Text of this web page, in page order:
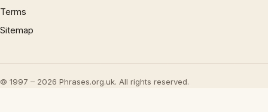
Terms
Sitemap
© 1997 – 2026 Phrases.org.uk. All rights reserved.